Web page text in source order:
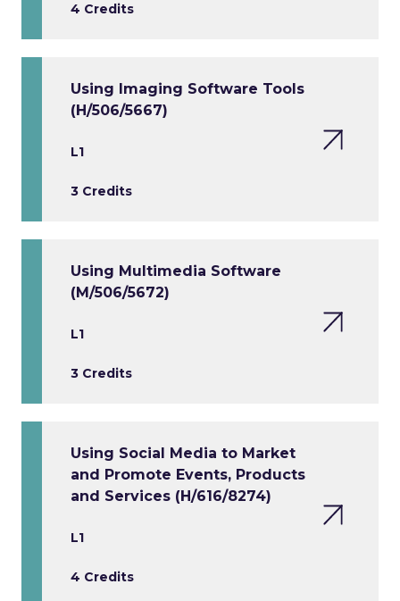
4 Credits
Using Imaging Software Tools
(H/506/5667)
L1
3 Credits
Using Multimedia Software
(M/506/5672)
L1
3 Credits
Using Social Media to Market
and Promote Events, Products
and Services (H/616/8274)
L1
4 Credits